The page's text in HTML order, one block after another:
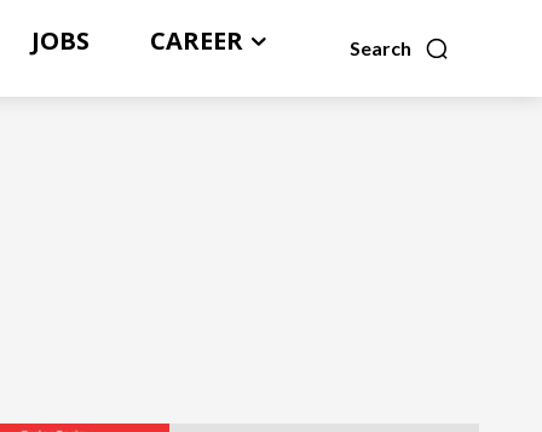
Search
JOBS CAREER